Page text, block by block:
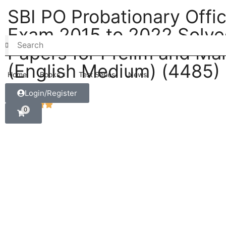
Home Books Test Series News
Login/Register
0
SBI PO Probationary
Exam 2015 to 2022
Papers for Prelim and
(English Medium) (4485)